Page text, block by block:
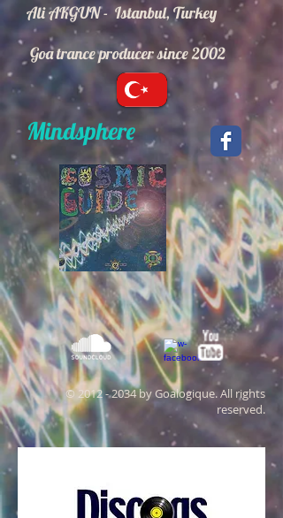
Ali AKGUN - Istanbul, Turkey
Goa trance producer since 2002
Mindsphere
© 2012 - 2034by Goalogique. All rights
reserved.